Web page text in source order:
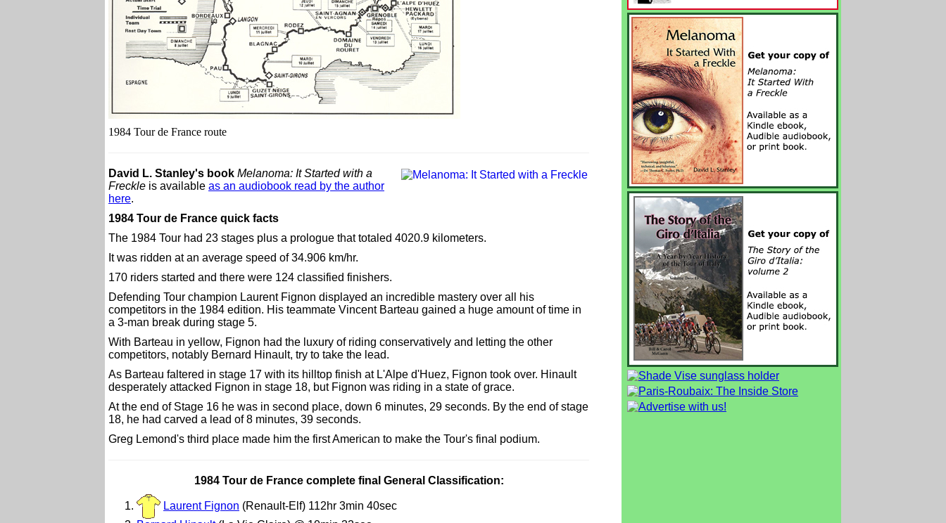
1984 Tour de France route
David L. Stanley's book Melanoma: It Started with a
Freckle is available as an audiobook read by the author
here.
1984 Tour de France quick facts
The 1984 Tour had 23 stages plus a prologue that totaled 4020.9 kilometers.
It was ridden at an average speed of 34.906 km/hr.
170 riders started and there were 124 classified finishers.
Defending Tour champion Laurent Fignon displayed an incredible mastery over all his
competitors in the 1984 edition. His teammate Vincent Barteau gained a huge amount of time in
a 3-man break during stage 5.
With Barteau in yellow, Fignon had the luxury of riding conservatively and letting the other
competitors, notably Bernard Hinault, try to take the lead.
As Barteau faltered in stage 17 with its hilltop finish at L'Alpe d'Huez, Fignon took over. Hinault
desperately attacked Fignon in stage 18, but Fignon was riding in a state of grace.
At the end of Stage 16 he was in second place, down 6 minutes, 29 seconds. By the end of stage
18, he had carved a lead of 8 minutes, 39 seconds.
Greg Lemond's third place made him the first American to make the Tour's final podium.
1984 Tour de France complete final General Classification:
Laurent Fignon (Renault-Elf) 112hr 3min 40sec